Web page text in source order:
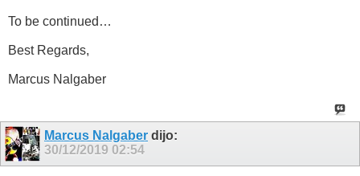
To be continued…
Best Regards,
Marcus Nalgaber
Marcus Nalgaber dijo:
30/12/2019 02:54